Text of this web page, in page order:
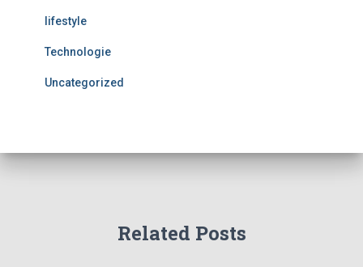
lifestyle
Technologie
Uncategorized
Related Posts